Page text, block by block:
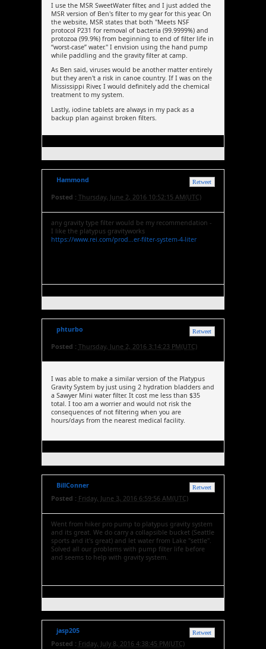
I use the MSR SweetWater filter, and I just added the
MSR version of Ben's filter to my gear for this year. On
the website, MSR states that both "Meets NSF
protocol P231 for removal of bacteria (99.9999%) and
protozoa (99.9%) from beginning to end of filter life in
“worst-case” water." I envision using the hand pump
while paddling and the gravity filter at camp.
As Ben said, viruses would be another matter entirely
but they aren't a risk in canoe country. If I was on the
Mississippi River, I would definitely add the chemical
treatment to my system.
Lastly, iodine tablets are always in my pack as a
backup plan against broken filters.
Retweet
Hammond
Posted : Thursday, June 2, 2016 10:52:15 AM(UTC)
any gravity type filter would be my recommendation -
I like the platypus gravityworks
https://www.rei.com/prod...er-filter-system-4-liter
Retweet
phturbo
Posted : Thursday, June 2, 2016 3:14:23 PM(UTC)
I was able to make a similar version of the Platypus
Gravity System by just using 2 hydration bladders and
a Sawyer Mini water filter. It cost me less than $35
total. I too am a worrier and would not risk the
consequences of not filtering when you are
hours/days from the nearest medical facility.
Retweet
BillConner
Posted : Friday, June 3, 2016 6:59:56 AM(UTC)
Went from hiker pro pump to platypus gravity system
and its great. We do carry a collapsible bucket (Seattle
sports and it's great) and let water from Lake "settle".
Solved all our problems with pump filter life before
and seems to help with gravity system.
Retweet
jasp205
Posted : Friday, July 8, 2016 4:38:45 PM(UTC)